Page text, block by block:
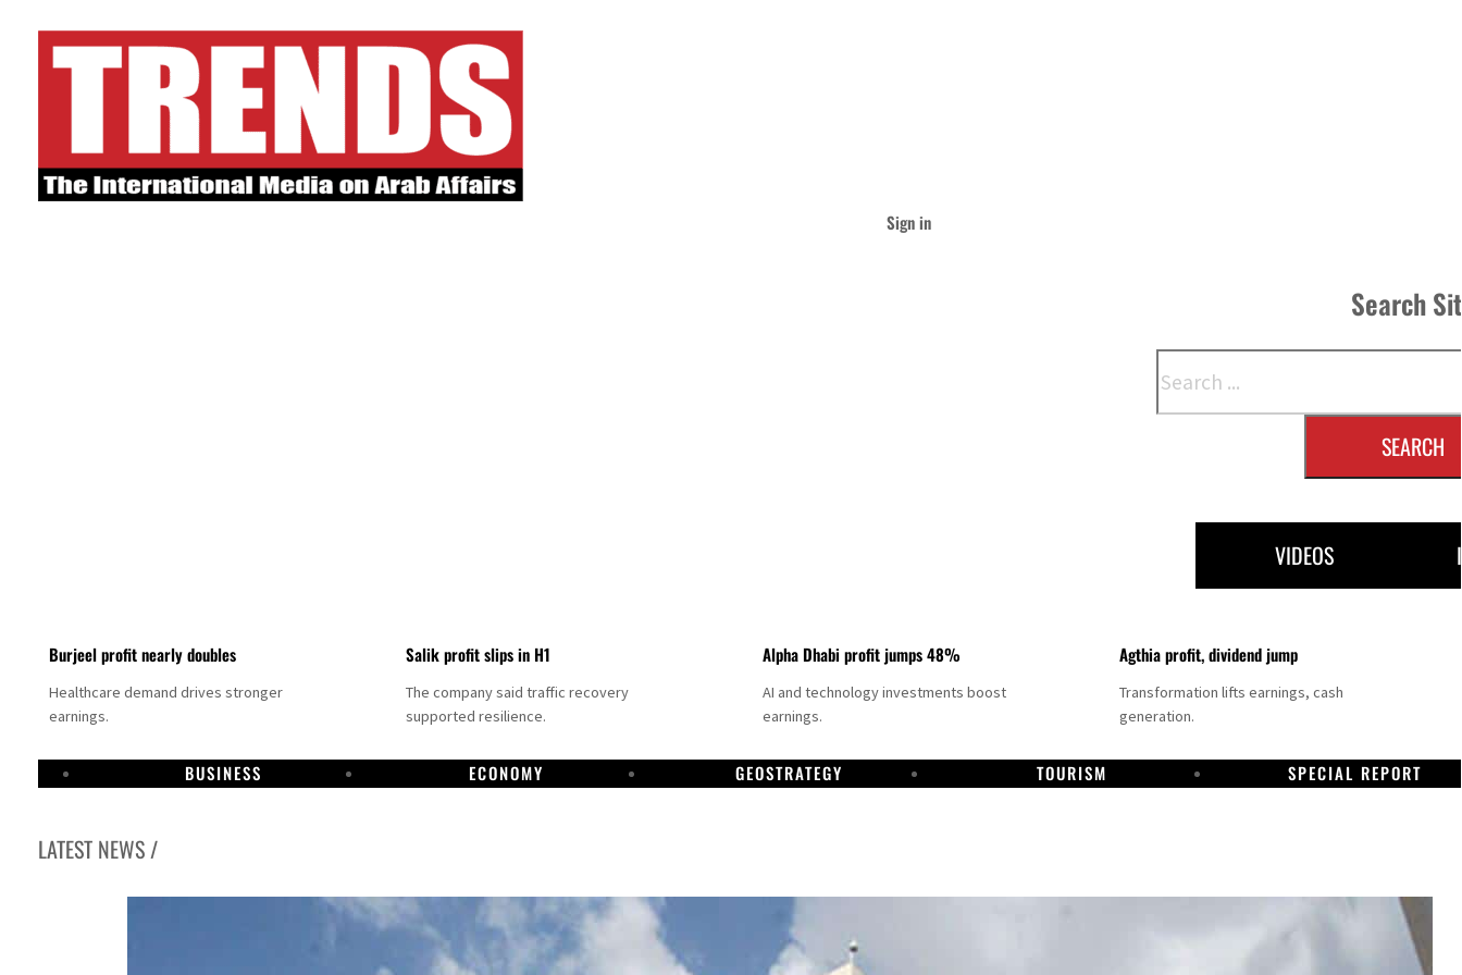
Sign in
Search
SEARCH
VIDEOS
Burjeel profit nearly doubles
Healthcare demand drives stronger
earnings.
Salik profit slips in H1
The company said traffic recovery
supported resilience.
Alpha Dhabi profit jumps 48%
AI and technology investments boost
earnings.
Agthia profit, dividend jump
Transformation lifts earnings, cash
generation.
BUSINESS ECONOMY GEOSTRATEGY TOURISM SPECIAL REPORT
LATEST NEWS /
Dubai establishes media committee to unify official narrative